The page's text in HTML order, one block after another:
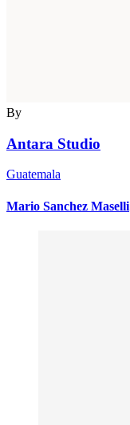
By
Antara Studio
Guatemala
Mario Sanchez Maselli